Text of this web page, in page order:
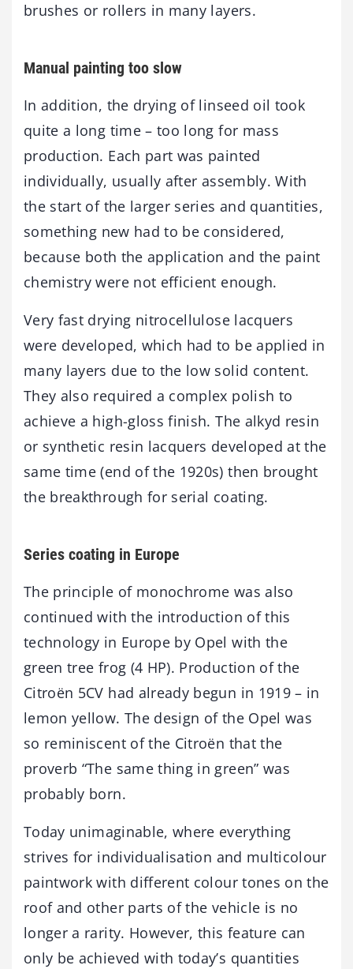
brushes or rollers in many layers.
Manual painting too slow
In addition, the drying of linseed oil took
quite a long time – too long for mass
production. Each part was painted
individually, usually after assembly. With
the start of the larger series and quantities,
something new had to be considered,
because both the application and the paint
chemistry were not efficient enough.
Very fast drying nitrocellulose lacquers
were developed, which had to be applied in
many layers due to the low solid content.
They also required a complex polish to
achieve a high-gloss finish. The alkyd resin
or synthetic resin lacquers developed at the
same time (end of the 1920s) then brought
the breakthrough for serial coating.
Series coating in Europe
The principle of monochrome was also
continued with the introduction of this
technology in Europe by Opel with the
green tree frog (4 HP). Production of the
Citroën 5CV had already begun in 1919 – in
lemon yellow. The design of the Opel was
so reminiscent of the Citroën that the
proverb “The same thing in green” was
probably born.
Today unimaginable, where everything
strives for individualisation and multicolour
paintwork with different colour tones on the
roof and other parts of the vehicle is no
longer a rarity. However, this feature can
only be achieved with today’s quantities